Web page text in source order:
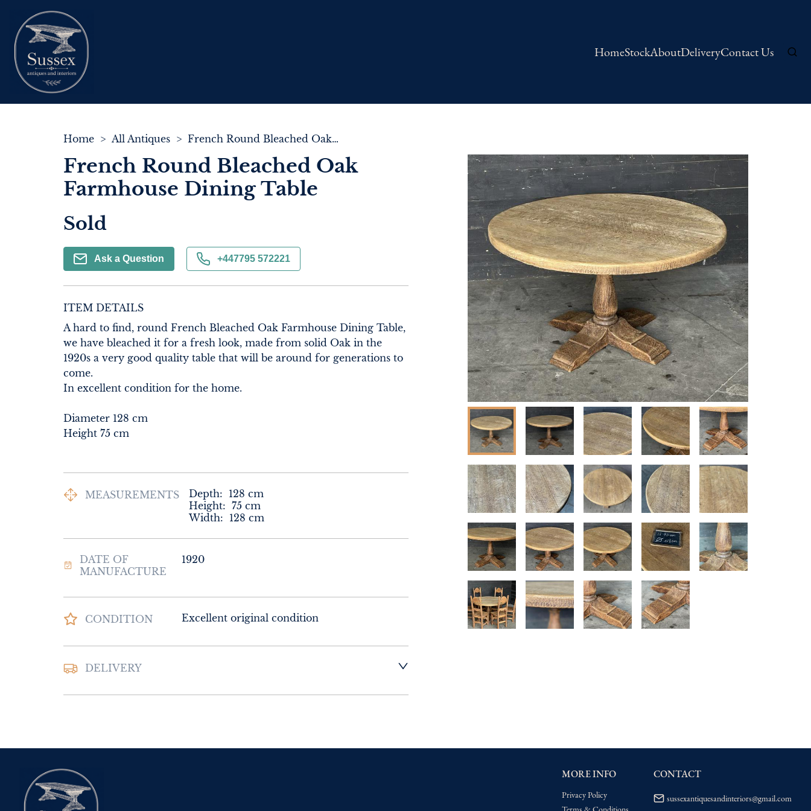
HomeStockAboutDeliveryContact Us
Home > All Antiques > French Round Bleached Oak Farmhouse Dining Table
French Round Bleached Oak
Farmhouse Dining Table
Sold
Ask a Question +447795 572221
ITEM DETAILS
A hard to find, round French Bleached Oak Farmhouse Dining Table,
we have bleached it for a fresh look, made from solid Oak in the
1920s a very good quality table that will be around for generations to
come.
In excellent condition for the home.
Diameter 128 cm
Height 75 cm
MEASUREMENTS Depth: 128 cm
Height: 75 cm
Width: 128 cm
DATE OF
MANUFACTURE
1920
CONDITION Excellent original condition
DELIVERY
MORE INFO
Privacy Policy
CONTACT
sussexantiquesandinteriors@gmail.com